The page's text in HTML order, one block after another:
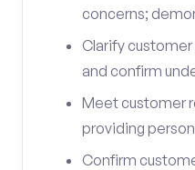
concerns;
Clarify
and confirm
Meet customer
providing
Confirm